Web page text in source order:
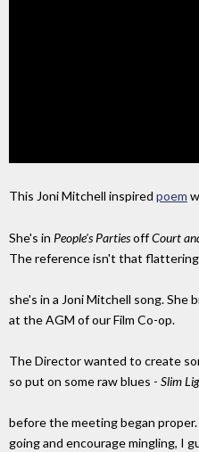
This Joni Mitchell inspired poem
She's in People's PartiesoffCourt
The reference isn't that
she's in a Joni Mitchell song. She
at the AGM of our Film Co-op.
The Director wanted to create
so put on some raw blues - Slim
before the meeting began proper.
going and encourage mingling, I